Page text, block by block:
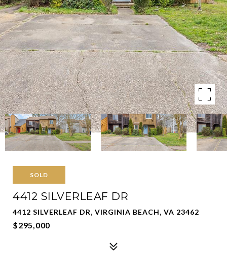
SOLD
4412 SILVERLEAF DR
4412 SILVERLEAF DR, VIRGINIA BEACH, VA 23462
$295,000